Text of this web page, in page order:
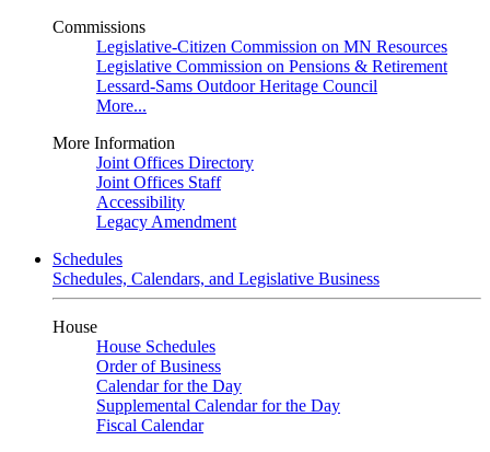
Commissions
Legislative-Citizen Commission on MN Resources
Legislative Commission on Pensions & Retirement
Lessard-Sams Outdoor Heritage Council
More...
More Information
Joint Offices Directory
Joint Offices Staff
Accessibility
Legacy Amendment
Schedules
Schedules, Calendars, and Legislative Business
House
House Schedules
Order of Business
Calendar for the Day
Supplemental Calendar for the Day
Fiscal Calendar